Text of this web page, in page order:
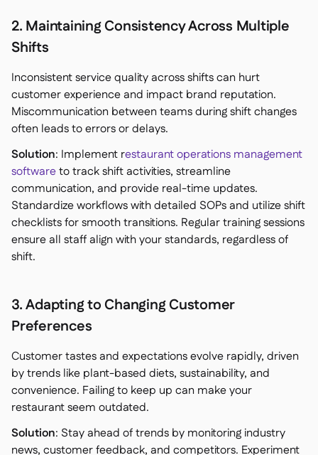
2. Maintaining Consistency Across Multiple
Shifts
Inconsistent service quality across shifts can hurt
customer experience and impact brand reputation.
Miscommunication between teams during shift changes
often leads to errors or delays.
Solution: Implement restaurant operations management
softwareto track shift activities, streamline
communication, and provide real-time updates.
Standardize workflows with detailed SOPs and utilize shift
checklists for smooth transitions. Regular training sessions
ensure all staff align with your standards, regardless of
shift.
3. Adapting to Changing Customer
Preferences
Customer tastes and expectations evolve rapidly, driven
by trends like plant-based diets, sustainability, and
convenience. Failing to keep up can make your
restaurant seem outdated.
Solution: Stay ahead of trends by monitoring industry
news, customer feedback, and competitors. Experiment